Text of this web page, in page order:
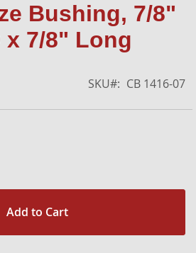
Bushing, 7/8"
x 7/8" Long
SKU CB 1416-07
Add to Cart